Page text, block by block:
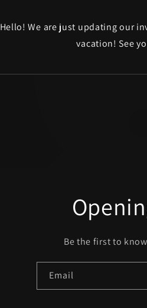
Hello! We are just updating our
vacation! See
Be the first to
Email